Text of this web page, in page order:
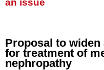
an issue
Proposal to
for treatment of
nephropathy